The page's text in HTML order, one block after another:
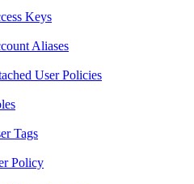
Keys
Aliases
User Policies
Tags
Policy